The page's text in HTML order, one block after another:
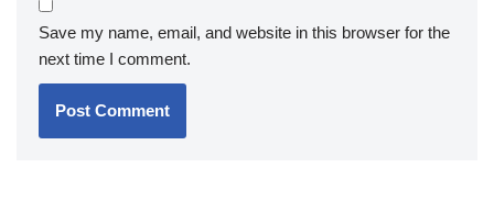
Save my name, email, and website in this browser for the
next time I comment.